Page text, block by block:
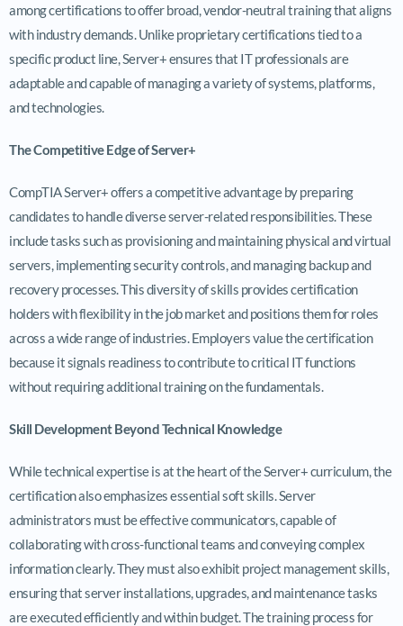
among certifications to offer broad, vendor-neutral training that aligns
with industry demands. Unlike proprietary certifications tied to a
specific product line, Server+ ensures that IT professionals are
adaptable and capable of managing a variety of systems, platforms,
and technologies.
The Competitive Edge of Server+
CompTIA Server+ offers a competitive advantage by preparing
candidates to handle diverse server-related responsibilities. These
include tasks such as provisioning and maintaining physical and virtual
servers, implementing security controls, and managing backup and
recovery processes. This diversity of skills provides certification
holders with flexibility in the job market and positions them for roles
across a wide range of industries. Employers value the certification
because it signals readiness to contribute to critical IT functions
without requiring additional training on the fundamentals.
Skill Development Beyond Technical Knowledge
While technical expertise is at the heart of the Server+ curriculum, the
certification also emphasizes essential soft skills. Server
administrators must be effective communicators, capable of
collaborating with cross-functional teams and conveying complex
information clearly. They must also exhibit project management skills,
ensuring that server installations, upgrades, and maintenance tasks
are executed efficiently and within budget. The training process for